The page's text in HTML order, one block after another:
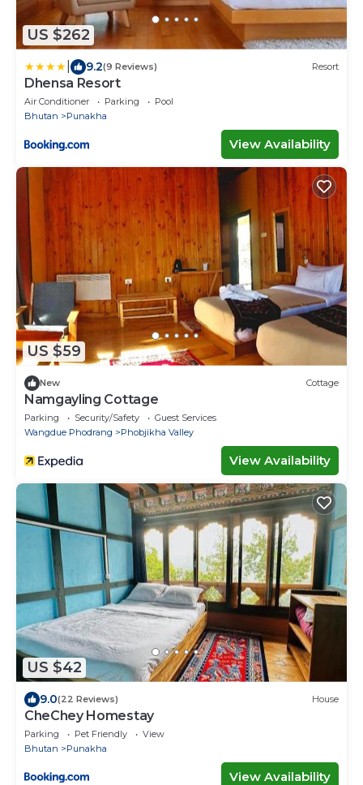
US $262
9.2(9 Reviews) Resort
Dhensa Resort
Air Conditioner Parking
Pool
Bhutan
Punakha
View Availability
US $59
New Cottage
Namgayling Cottage
Parking Security/Safety
Guest Services
Wangdue Phodrang
Phobjikha Valley
View Availability
US $42
9.0(22 Reviews) House
CheChey Homestay
Parking Pet Friendly
View
Bhutan
Punakha
View Availability